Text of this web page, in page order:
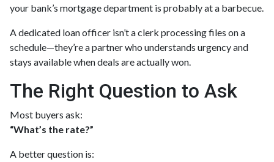
your bank’s mortgage department is probably at a barbecue.
A dedicated loan officer isn’t a clerk processing files on a
schedule—they’re a partner who understands urgency and
stays available when deals are actually won.
The Right Question to Ask
Most buyers ask:
“What’s the rate?”
A better question is: